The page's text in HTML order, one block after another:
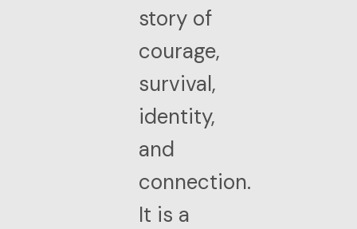
story of
courage,
survival,
identity,
and
connection.
It is a